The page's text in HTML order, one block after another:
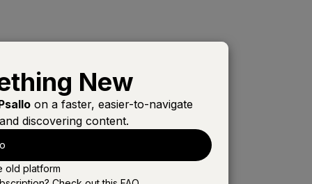
New
on a faster, easier-to-navigate
discovering content.
old platform